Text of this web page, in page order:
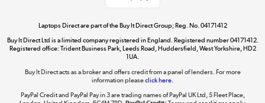
Dive into incredible value
Laptops Direct are part of the Buy It Direct Group; Reg. No. 04171412
Buy It Direct Ltd is a limited company registered in England. Registered number 04171412.
Registered office: Trident Business Park, Leeds Road, Huddersfield, West Yorkshire, HD2
1UA.
Buy It Direct acts as a broker and offers credit from a panel of lenders. For more
information pleaseclick here.
PayPal Credit and PayPal Pay in 3 are trading names of PayPal UK Ltd, 5 Fleet Place,